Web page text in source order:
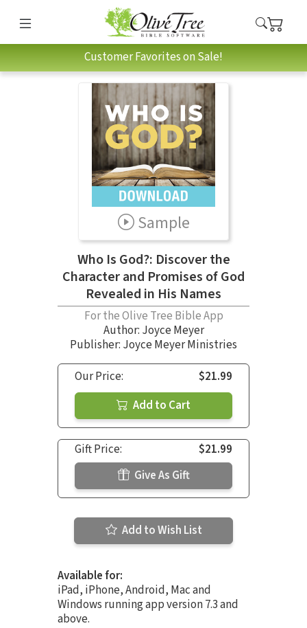
Customer Favorites on Sale!
Sample
Who Is God?: Discover the
Character and Promises of God
Revealed in His Names
For the Olive Tree Bible App
Author: Joyce Meyer
Publisher: Joyce Meyer Ministries
Our Price:
$21.99
Add to Cart
Gift Price:
$21.99
Give As Gift
Add to Wish List
Available for:
iPad, iPhone, Android, Mac and
Windows running app version 7.3 and
above.